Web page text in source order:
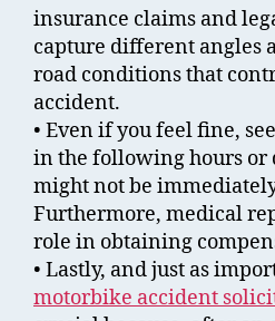
insurance claims and
capture different angles
road conditions that
accident.
• Even if you feel fine,
in the following hours or
might not be
Furthermore, medical
role in obtaining
• Lastly, and just as
motorbike accident